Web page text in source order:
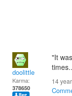
doolittle
Karma:
378650
"It
14